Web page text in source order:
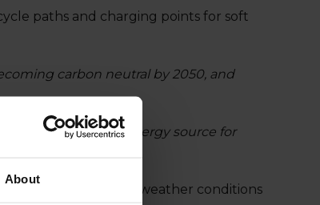
About
paths and charging points for soft
carbon neutral by 2050, and
especially as an energy source for
resistance to the weather conditions